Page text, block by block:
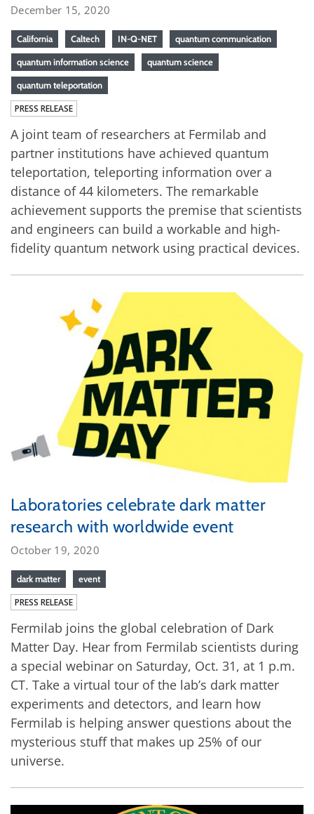
December 15, 2020
California Caltech IN-Q-NET quantum communication
quantum information science quantum science
quantum teleportation
PRESS RELEASE
A joint team of researchers at Fermilab and
partner institutions have achieved quantum
teleportation, teleporting information over a
distance of 44 kilometers. The remarkable
achievement supports the premise that scientists
and engineers can build a workable and high-
fidelity quantum network using practical devices.
Laboratories celebrate dark matter
research with worldwide event
October 19, 2020
dark matter event
PRESS RELEASE
Fermilab joins the global celebration of Dark
Matter Day. Hear from Fermilab scientists during
a special webinar on Saturday, Oct. 31, at 1 p.m.
CT. Take a virtual tour of the lab’s dark matter
experiments and detectors, and learn how
Fermilab is helping answer questions about the
mysterious stuff that makes up 25% of our
universe.